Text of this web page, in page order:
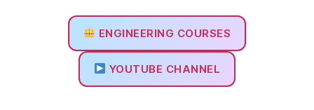
ENGINEERING COURSES
YOUTUBE CHANNEL